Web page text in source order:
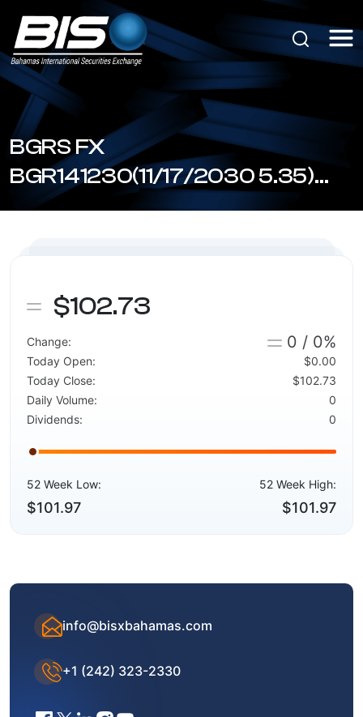
BGRS FX
BGR141230(11/17/2030 5.35)
(BSBGR1412307)
$102.73
Change: 0 / 0%
Today Open:
$0.00
Today Close:
$102.73
Daily Volume:
0
Dividends:
0
52 Week Low:
$101.97
52 Week High:
$101.97
info@bisxbahamas.com
+1 (242) 323-2330